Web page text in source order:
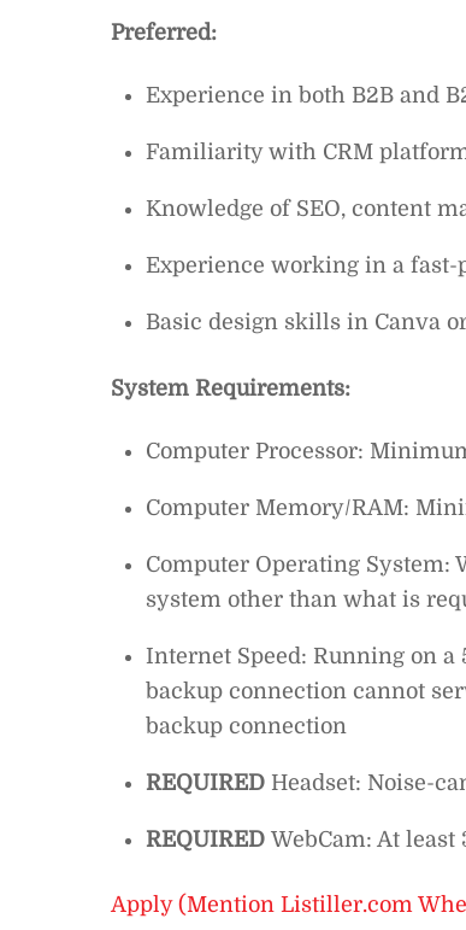
Preferred:
Experience in both B2B and
Familiarity with CRM
Knowledge of SEO, content
Experience working in a
Basic design skills in Canva
System Requirements:
Computer Processor:
Computer Memory/RAM:
Computer Operating System:
system other than what is
Internet Speed: Running on
backup connection cannot
backup connection
REQUIRED Headset: Noise-
REQUIRED WebCam: At
Apply (Mention Listiller.com